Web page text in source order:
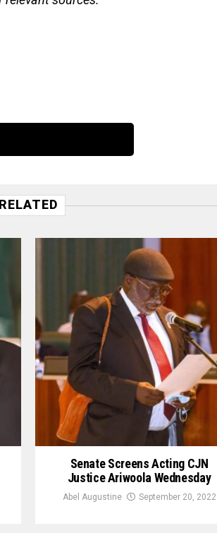
RELATED
Senate Screens Acting CJN
Justice Ariwoola Wednesday
Abel Augustine September 20, 2022